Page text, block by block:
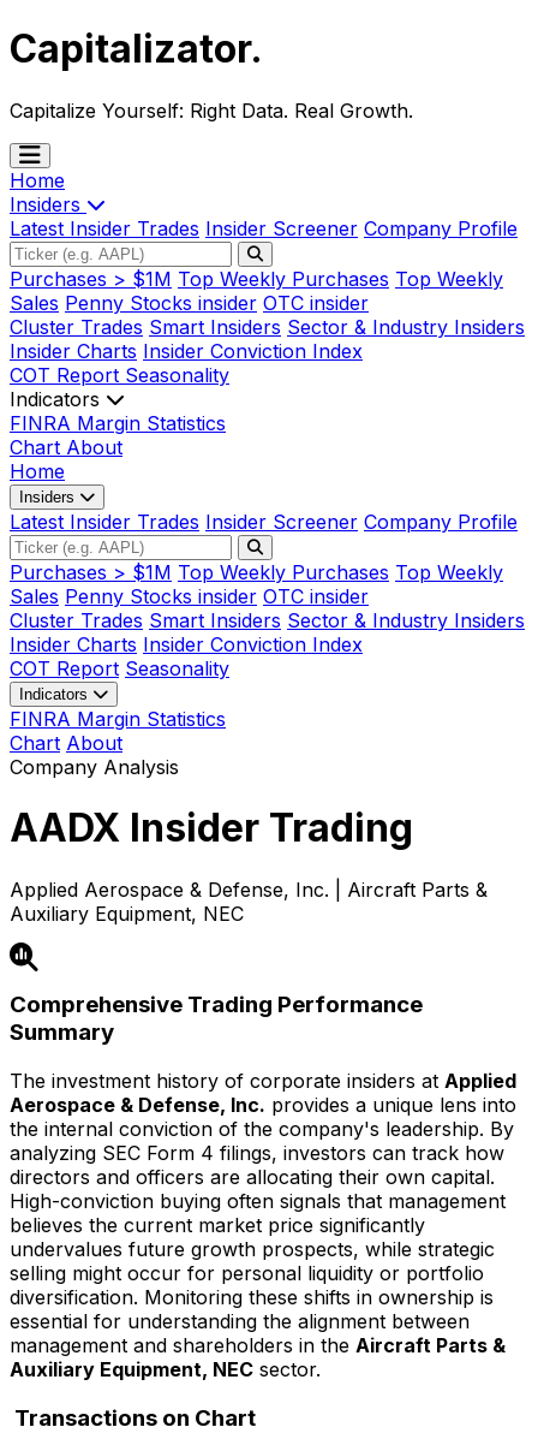
Capitalizator.
Capitalize Yourself: Right Data. Real Growth.
Home
Insiders
Latest Insider Trades Insider Screener Company Profile
Purchases > $1M Top Weekly Purchases Top Weekly
Sales Penny Stocks insider OTC insider
Cluster Trades Smart Insiders Sector & Industry Insiders
Insider Charts Insider Conviction Index
COT Report Seasonality
Indicators
FINRA Margin Statistics
Chart About
Home
Insiders
Latest Insider Trades Insider Screener Company Profile
Purchases > $1M Top Weekly Purchases Top Weekly
Sales Penny Stocks insider OTC insider
Cluster Trades Smart Insiders Sector & Industry Insiders
Insider Charts Insider Conviction Index
COT Report Seasonality
Indicators
FINRA Margin Statistics
Chart About
Company Analysis
AADX Insider Trading
Applied Aerospace & Defense, Inc. | Aircraft Parts &
Auxiliary Equipment, NEC
Comprehensive Trading Performance
Summary
The investment history of corporate insiders at Applied
Aerospace & Defense, Inc. provides a unique lens into
the internal conviction of the company's leadership. By
analyzing SEC Form 4 filings, investors can track how
directors and officers are allocating their own capital.
High-conviction buying often signals that management
believes the current market price significantly
undervalues future growth prospects, while strategic
selling might occur for personal liquidity or portfolio
diversification. Monitoring these shifts in ownership is
essential for understanding the alignment between
management and shareholders in the Aircraft Parts &
Auxiliary Equipment, NEC sector.
Transactions on Chart